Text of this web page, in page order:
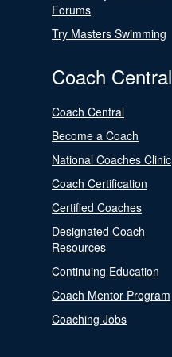
Forums
Try Masters Swimming
Coach Central
Coach Central
Become a Coach
National Coaches Clinic
Coach Certification
Certified Coaches
Designated Coach
Resources
Continuing Education
Coach Mentor Program
Coaching Jobs